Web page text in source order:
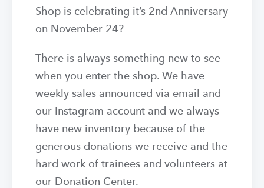
Shop is celebrating it’s 2nd Anniversary
on November 24?
There is always something new to see
when you enter the shop. We have
weekly sales announced via email and
our Instagram account and we always
have new inventory because of the
generous donations we receive and the
hard work of trainees and volunteers at
our Donation Center.